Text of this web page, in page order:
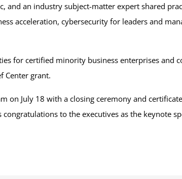
and an industry subject-matter expert shared
acceleration, cybersecurity for leaders and
for certified minority business enterprises
Center grant.
on July 18 with a closing ceremony and
to the executives as the keynote